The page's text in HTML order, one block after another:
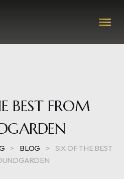
BEST FROM
> BLOG > SIX OF THE BEST